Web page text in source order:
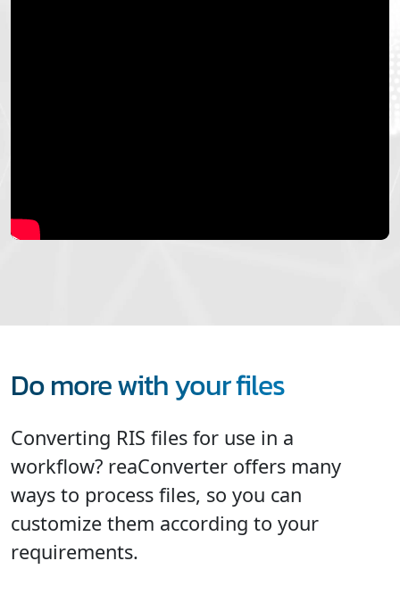
Do more with your files
Converting RIS files for use in a
workflow? reaConverter offers many
ways to process files, so you can
customize them according to your
requirements.